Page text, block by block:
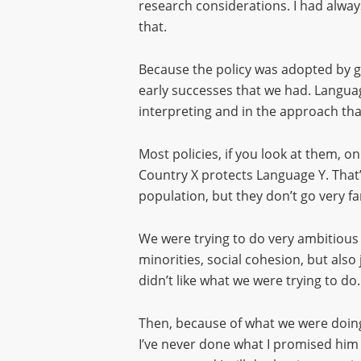
research considerations. I had
that.
Because the policy was adopted
early successes that we had.
interpreting and in the approach
Most policies, if you look at them,
Country X protects Language Y.
population, but they don’t go very
We were trying to do very
minorities, social cohesion, but
didn’t like what we were trying to
Then, because of what we were
I’ve never done what I promised